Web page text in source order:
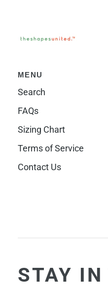
MENU
Search
FAQs
Sizing Chart
Terms of Service
Contact Us
STAY IN